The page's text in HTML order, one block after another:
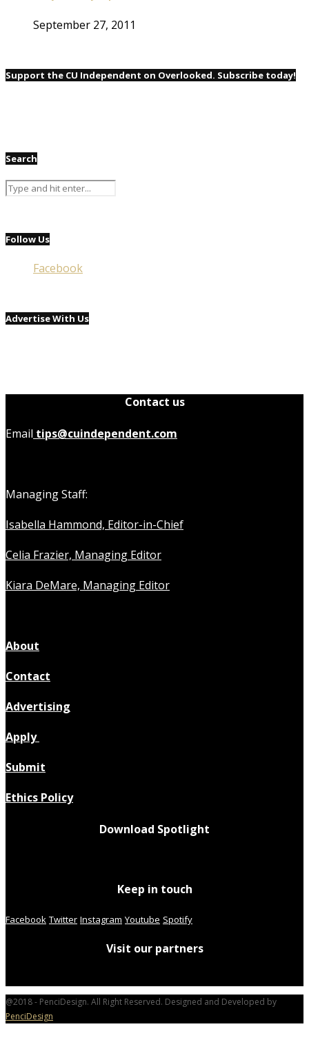
September 27, 2011
Support the CU Independent on Overlooked. Subscribe today!
Search
Follow Us
Facebook
Advertise With Us
Contact us
Email tips@cuindependent.com
Managing Staff:
Isabella Hammond, Editor-in-Chief
Celia Frazier, Managing Editor
Kiara DeMare, Managing Editor
About
Contact
Advertising
Apply
Submit
Ethics Policy
Download Spotlight
Keep in touch
Facebook Twitter Instagram Youtube Spotify
Visit our partners
@2018 - PenciDesign. All Right Reserved. Designed and Developed by
PenciDesign